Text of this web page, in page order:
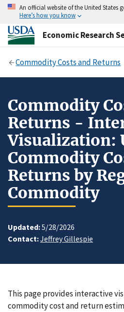
An official website of the United States
Here’s how you know
Economic Research
Commodity Costs and Returns
Commodity
Returns -
Visualization:
Commodity
Returns by
Commodity
Updated:5/28/2026
Contact:Jeffrey Gillespie
This page provides interactive
commodity cost and return